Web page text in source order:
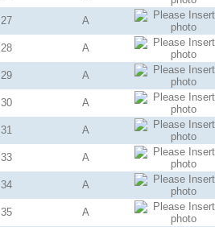
27 A
28 A
29 A
30 A
31 A
33 A
34 A
35 A